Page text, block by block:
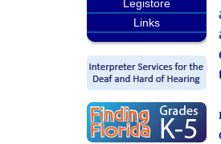
Legistore
Links